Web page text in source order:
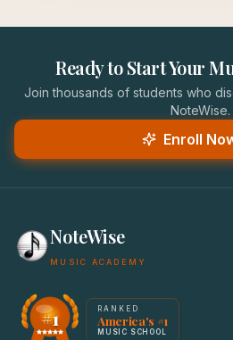
Ready to Start Your
Join thousands of students who
NoteWise.
Enroll
NoteWise
MUSIC ACADEMY
America's #1 Music School —
Award badge: NoteWise
#1 RANKED
America's #1
MUSIC SCHOOL